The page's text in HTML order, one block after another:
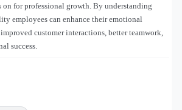
on for professional growth. By understanding
employees can enhance their emotional
customer interactions, better teamwork,
success.